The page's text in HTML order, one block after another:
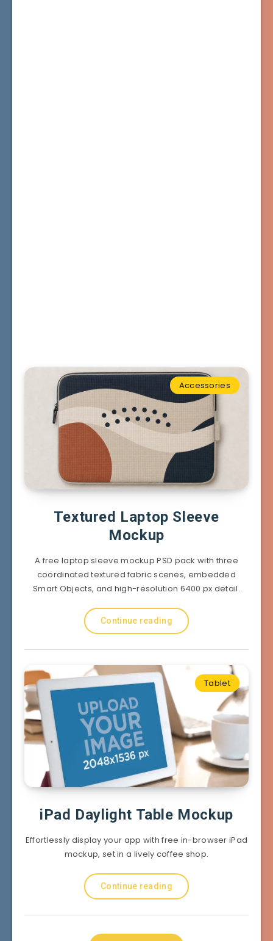
Accessories
Textured Laptop Sleeve
Mockup
A free laptop sleeve mockup PSD pack with three
coordinated textured fabric scenes, embedded
Smart Objects, and high-resolution 6400 px detail.
Continue reading
Tablet
iPad Daylight Table Mockup
Effortlessly display your app with free in-browser iPad
mockup, set in a lively coffee shop.
Continue reading